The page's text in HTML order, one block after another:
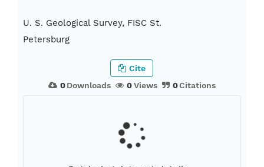
U. S. Geological Survey, FISC St.
Petersburg
0Downloads 0Views 0Citations
Cite